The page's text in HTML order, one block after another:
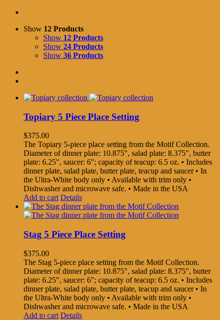
Show 12 Products
Show 12 Products
Show 24 Products
Show 36 Products
Topiary 5 Piece Place Setting
$375.00
The Topiary 5-piece place setting from the Motif Collection.
Diameter of dinner plate: 10.875", salad plate: 8.375", butter
plate: 6.25", saucer: 6"; capacity of teacup: 6.5 oz. • Includes
dinner plate, salad plate, butter plate, teacup and saucer • In
the Ultra-White body only • Available with trim only •
Dishwasher and microwave safe. • Made in the USA
Add to cart Details
Stag 5 Piece Place Setting
$375.00
The Stag 5-piece place setting from the Motif Collection.
Diameter of dinner plate: 10.875", salad plate: 8.375", butter
plate: 6.25", saucer: 6"; capacity of teacup: 6.5 oz. • Includes
dinner plate, salad plate, butter plate, teacup and saucer • In
the Ultra-White body only • Available with trim only •
Dishwasher and microwave safe. • Made in the USA
Add to cart Details